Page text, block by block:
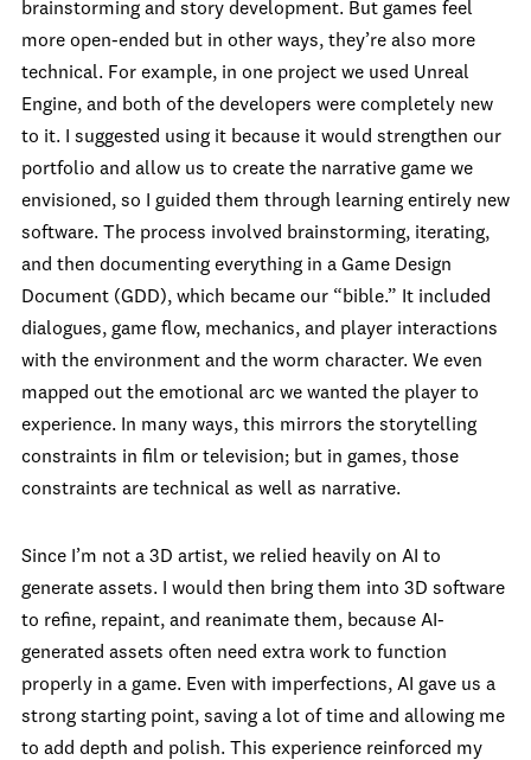
brainstorming and story development. But games feel
more open-ended but in other ways, they’re also more
technical. For example, in one project we used Unreal
Engine, and both of the developers were completely new
to it. I suggested using it because it would strengthen our
portfolio and allow us to create the narrative game we
envisioned, so I guided them through learning entirely new
software. The process involved brainstorming, iterating,
and then documenting everything in a Game Design
Document (GDD), which became our “bible.” It included
dialogues, game flow, mechanics, and player interactions
with the environment and the worm character. We even
mapped out the emotional arc we wanted the player to
experience. In many ways, this mirrors the storytelling
constraints in film or television; but in games, those
constraints are technical as well as narrative.
Since I’m not a 3D artist, we relied heavily on AI to
generate assets. I would then bring them into 3D software
to refine, repaint, and reanimate them, because AI-
generated assets often need extra work to function
properly in a game. Even with imperfections, AI gave us a
strong starting point, saving a lot of time and allowing me
to add depth and polish. This experience reinforced my